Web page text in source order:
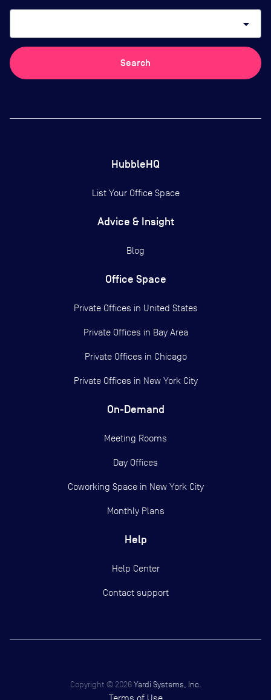
arrow_drop_down
Search
HubbleHQ
List Your Office Space
Advice & Insight
Blog
Office Space
Private Offices in United States
Private Offices in Bay Area
Private Offices in Chicago
Private Offices in New York City
On-Demand
Meeting Rooms
Day Offices
Coworking Space in New York City
Monthly Plans
Help
Help Center
Contact support
Copyright ©2026 Yardi Systems, Inc.